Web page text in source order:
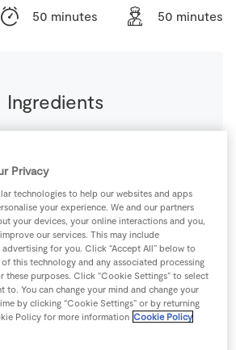
50 minutes 50 minutes
Ingredients
or Gan Marnier
ready made
whisked
Privacy
technologies to help our websites and apps
your experience. We and our partners
your devices, your online interactions and you,
our services. This may include
for you. Click “Accept All” below to
this technology and any associated processing
these purposes. Click “Cookie Settings” to select
to. You can change your mind and change your
by clicking “Cookie Settings” or by returning
Policy for more information Cookie Policy